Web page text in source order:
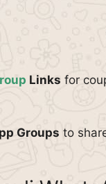
Links for
Groups to